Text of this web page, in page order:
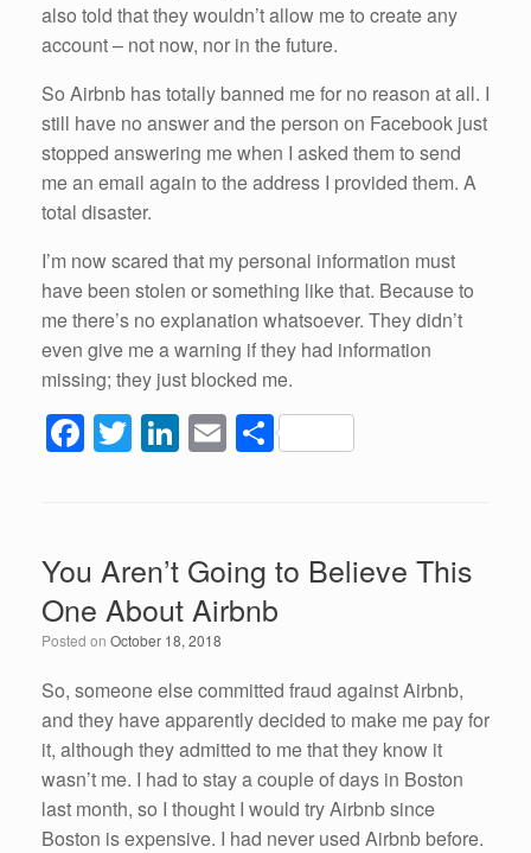
also told that they wouldn’t allow me to create any
account – not now, nor in the future.
So Airbnb has totally banned me for no reason at all. I
still have no answer and the person on Facebook just
stopped answering me when I asked them to send
me an email again to the address I provided them. A
total disaster.
I’m now scared that my personal information must
have been stolen or something like that. Because to
me there’s no explanation whatsoever. They didn’t
even give me a warning if they had information
missing; they just blocked me.
F
a
b
o
o
k
T
wi
er
Li
n
e
dI
n
E
m
S
h
You Aren’t Going to Believe This
One About Airbnb
Posted on October 18, 2018
So, someone else committed fraud against Airbnb,
and they have apparently decided to make me pay for
it, although they admitted to me that they know it
wasn’t me. I had to stay a couple of days in Boston
last month, so I thought I would try Airbnb since
Boston is expensive. I had never used Airbnb before.